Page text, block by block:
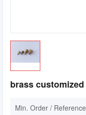
brass
Min. Order /